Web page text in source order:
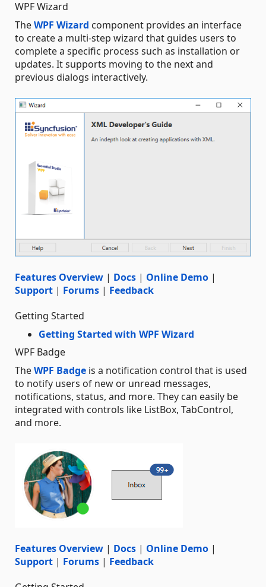
WPF Wizard
TheWPF Wizard component provides an interface
to create a multi-step wizard that guides users to
complete a specific process such as installation or
updates. It supports moving to the next and
previous dialogs interactively.
Features Overview | Docs | Online Demo |
Support | Forums | Feedback
Getting Started
Getting Started with WPF Wizard
WPF Badge
TheWPF Badge is a notification control that is used
to notify users of new or unread messages,
notifications, status, and more. They can easily be
integrated with controls like ListBox, TabControl,
and more.
Features Overview | Docs | Online Demo |
Support | Forums | Feedback